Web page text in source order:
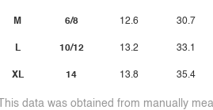
M
L
XL
6/8
10/12
14
12.6
13.2
13.8
30.7
33.1
35.4
data was obtained from manually